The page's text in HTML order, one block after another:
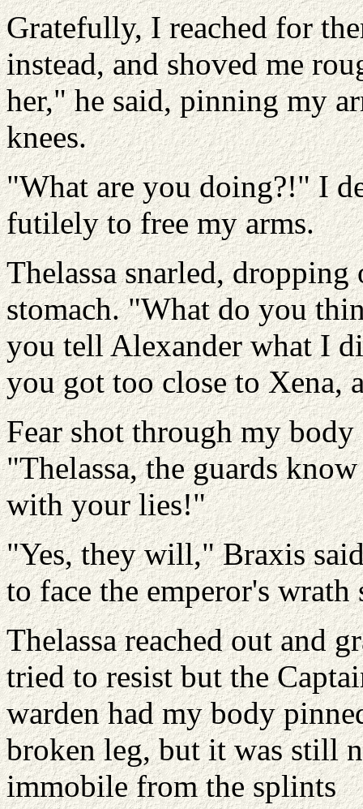
Gratefully, I reached for
instead, and shoved me
her," he said, pinning my
knees.
"What are you doing?!" I
futilely to free my arms.
Thelassa snarled,
stomach. "What do you
you tell Alexander what I
you got too close to Xena,
Fear shot through my
"Thelassa, the guards
with your lies!"
"Yes, they will," Braxis
to face the emperor's
Thelassa reached out and
tried to resist but the
warden had my body
broken leg, but it was still
immobile from the splints